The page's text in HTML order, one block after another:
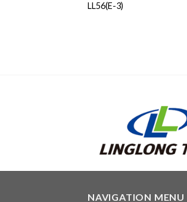
LL56(E-3)
NAVIGATION MENU